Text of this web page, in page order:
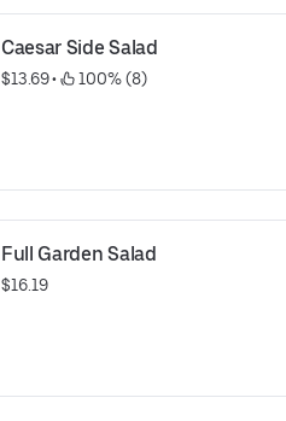
Caesar Side Salad
$13.69 • 100% (8)
Full Garden Salad
$16.19